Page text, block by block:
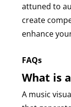
attuned to
create
enhance
FAQs
What is
A music